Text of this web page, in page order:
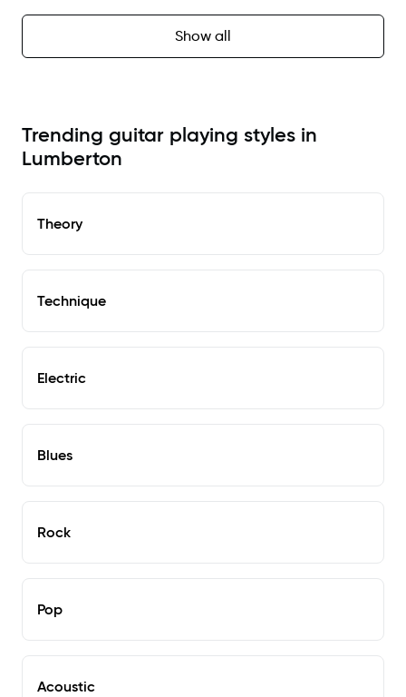
records with top LA
session musicians
Show all
Trending guitar playing styles in
Lumberton
Theory
Technique
Electric
Blues
Rock
Pop
Acoustic